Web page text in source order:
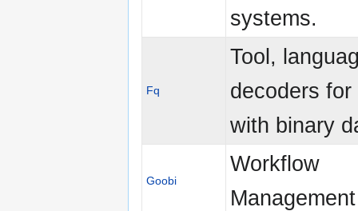
systems.
Fq
Tool,
decoders
with binary
Goobi
Workflow